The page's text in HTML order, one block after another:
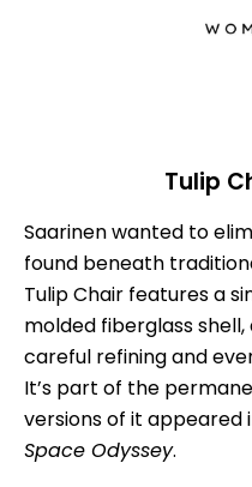
Tulip
Saarinen wanted to
found beneath
Tulip Chair features a
molded fiberglass
careful refining and
It’s part of the
versions of it appeared
Space Odyssey.